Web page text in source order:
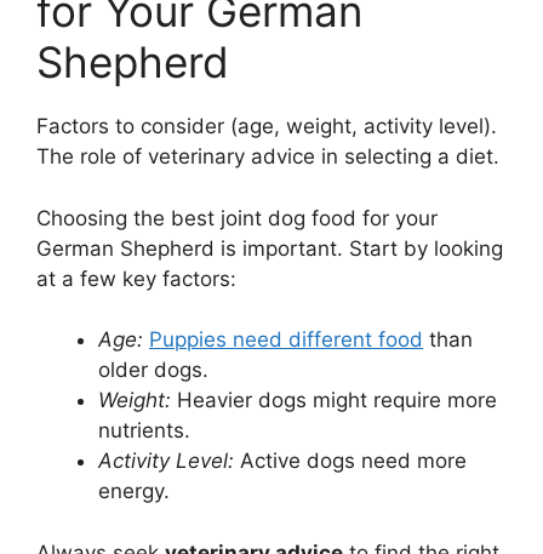
for Your German
Shepherd
Factors to consider (age, weight, activity level).
The role of veterinary advice in selecting a diet.
Choosing the best joint dog food for your
German Shepherd is important. Start by looking
at a few key factors:
Age: Puppies need different food than
older dogs.
Weight: Heavier dogs might require more
nutrients.
Activity Level: Active dogs need more
energy.